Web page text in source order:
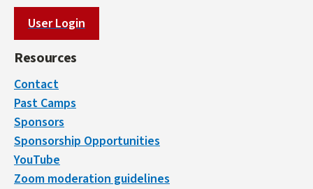
User Login
Resources
Contact
Past Camps
Sponsors
Sponsorship Opportunities
YouTube
Zoom moderation guidelines